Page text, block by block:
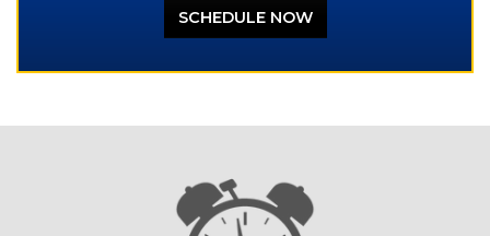
SCHEDULE NOW